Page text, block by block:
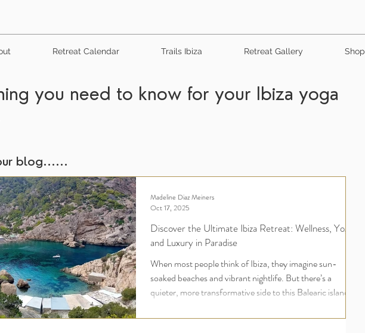
Retreat Calendar Trails Ibiza Retreat Gallery Shop
you need to know for your Ibiza yoga
blog......
Discover the Ultimate Ibiza Retreat: Wellness, Yoga,
and Luxury in Paradise
When most people think of Ibiza, they imagine sun-
soaked beaches and vibrant nightlife. But there’s a
quieter, more transformative side to this Balearic island
rejuvenation. For UK travellers seeking more than just a
Madeline Diaz Meiners
Oct 17, 2025